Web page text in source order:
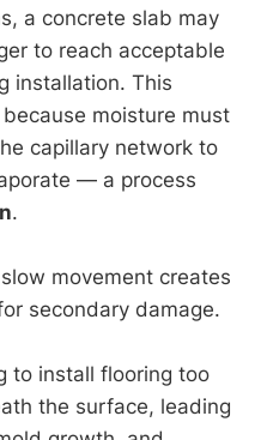
a concrete slab may
to reach acceptable
installation. This
moisture must
capillary network to
— a process
.
movement creates
secondary damage.
to install flooring too
the surface, leading